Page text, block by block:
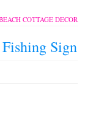
COTTAGE DECOR
Sign